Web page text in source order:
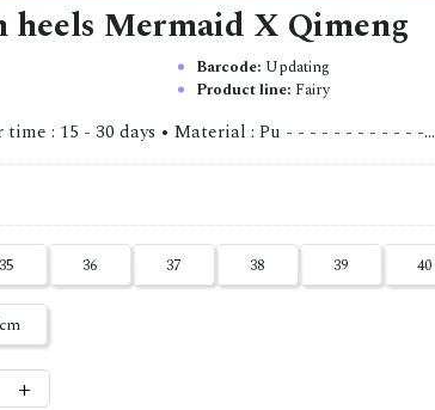
heels Mermaid X Qimeng
Barcode: Updating
Product line: Fairy
: 15 - 30 days • Material : Pu - - - - - - - - - - - -...
35 36 37 38 39 40
+